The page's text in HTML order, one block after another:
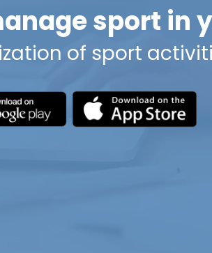
sport in
of sport